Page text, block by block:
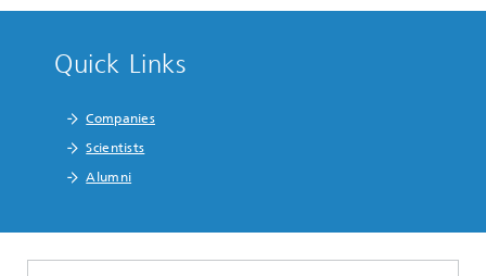
Quick Links
Companies
Scientists
Alumni